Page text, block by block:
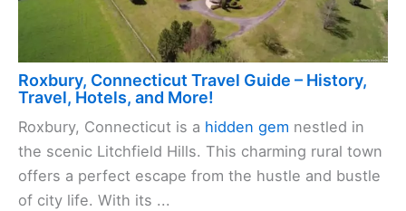
Roxbury, Connecticut Travel Guide – History,
Travel, Hotels, and More!
Roxbury, Connecticut is a hidden gem nestled in
the scenic Litchfield Hills. This charming rural town
offers a perfect escape from the hustle and bustle
of city life. With its ...